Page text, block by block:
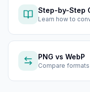
Step-by-Step
Learn how to
PNG vs WebP
Compare